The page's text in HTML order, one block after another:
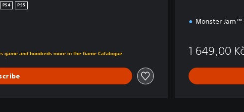
PS4 PS5
of 1 189,00 Kč
game and hundreds more in the Game Catalogue
Monster
1 649,00